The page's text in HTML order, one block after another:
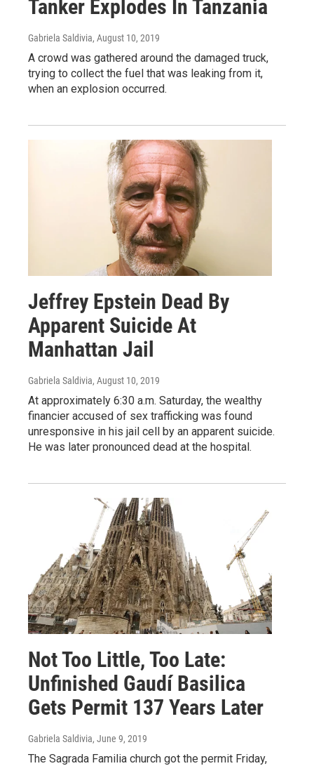
Tanker Explodes In Tanzania
Gabriela Saldivia, August 10, 2019
A crowd was gathered around the damaged truck,
trying to collect the fuel that was leaking from it,
when an explosion occurred.
Jeffrey Epstein Dead By
Apparent Suicide At
Manhattan Jail
Gabriela Saldivia, August 10, 2019
At approximately 6:30 a.m. Saturday, the wealthy
financier accused of sex trafficking was found
unresponsive in his jail cell by an apparent suicide.
He was later pronounced dead at the hospital.
Not Too Little, Too Late:
Unfinished Gaudí Basilica
Gets Permit 137 Years Later
Gabriela Saldivia, June 9, 2019
The Sagrada Familia church got the permit Friday,